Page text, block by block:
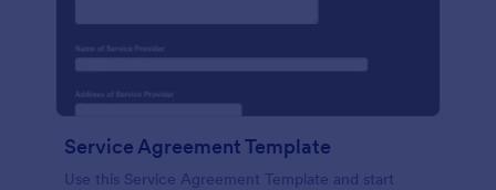
Service Agreement Template
Use this Service Agreement Template and start